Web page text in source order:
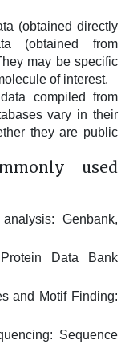
(obtained directly
(obtained from
may be specific
of interest.
compiled from
vary in their
they are public
used
Genbank,
Data Bank
and Motif Finding:
Sequence